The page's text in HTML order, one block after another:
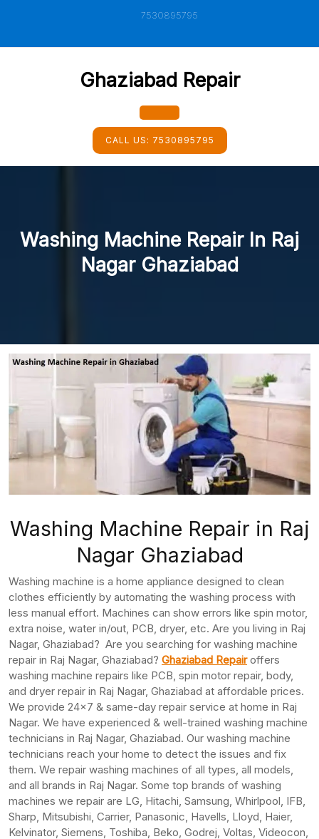
7530895795
Ghaziabad Repair
Open
Button
CALL US: 7530895795
Washing Machine Repair In Raj
Nagar Ghaziabad
Washing Machine Repair in Raj
Nagar Ghaziabad
Washing machine is a home appliance designed to clean
clothes efficiently by automating the washing process with
less manual effort. Machines can show errors like spin motor,
extra noise, water in/out, PCB, dryer, etc. Are you living in Raj
Nagar, Ghaziabad? Are you searching for washing machine
repair in Raj Nagar, Ghaziabad? Ghaziabad Repairoffers
washing machine repairs like PCB, spin motor repair, body,
and dryer repair in Raj Nagar, Ghaziabad at affordable prices.
We provide 24×7 & same-day repair service at home in Raj
Nagar. We have experienced & well-trained washing machine
technicians in Raj Nagar, Ghaziabad. Our washing machine
technicians reach your home to detect the issues and fix
them. We repair washing machines of all types, all models,
and all brands in Raj Nagar. Some top brands of washing
machines we repair are LG, Hitachi, Samsung, Whirlpool, IFB,
Sharp, Mitsubishi, Carrier, Panasonic, Havells, Lloyd, Haier,
Kelvinator, Siemens, Toshiba, Beko, Godrej, Voltas, Videocon,